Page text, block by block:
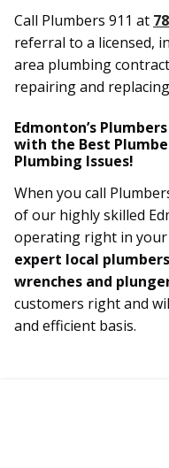
Call Plumbers 911 at
referral to a licensed,
area plumbing
repairing and
Edmonton’s
with the Best
Plumbing Issues!
When you call
of our highly skilled
operating right in
expert local
wrenches and
customers right and
and efficient basis.